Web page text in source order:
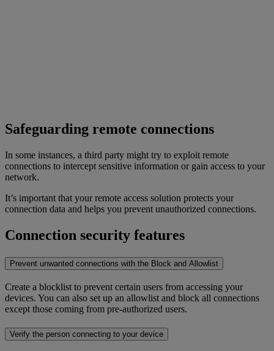
Safeguarding remote connections
In some instances, a third party might try to exploit remote
connections to intercept sensitive information or gain access to your
network.
It’s important that your remote access solution protects your
connection data and helps you prevent unauthorized connections.
Connection security features
Prevent unwanted connections with the Block and Allowlist
Create a blocklist to prevent certain users from accessing your
devices. You can also set up an allowlist and block all connections
except those coming from pre-authorized users.
Verify the person connecting to your device